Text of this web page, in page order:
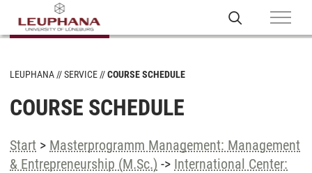
LEUPHANA SERVICE COURSE SCHEDULE
COURSE SCHEDULE
Start > Masterprogramm Management: Management
& Entrepreneurship (M.Sc.) -> International Center: